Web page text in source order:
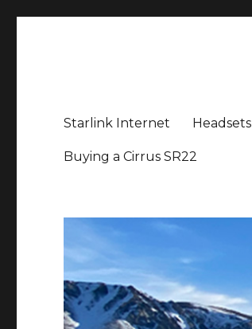
Starlink Internet Headsets
Buying a Cirrus SR22